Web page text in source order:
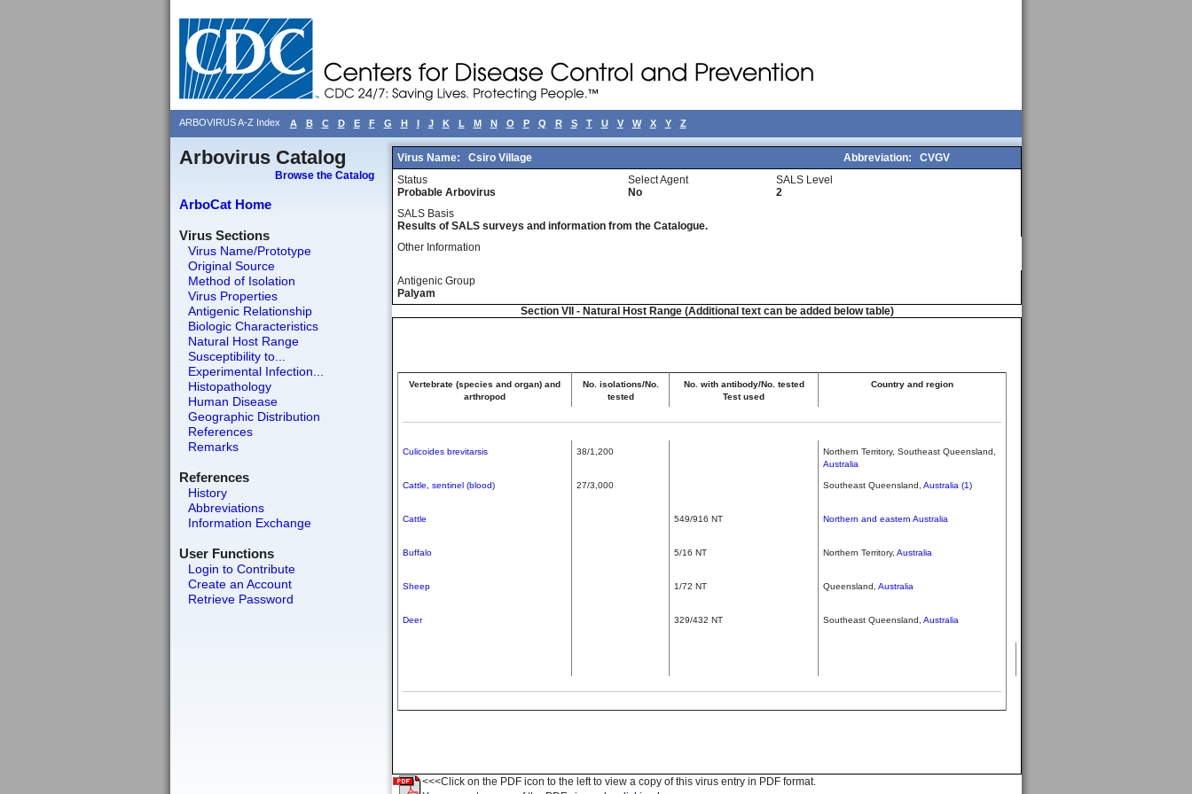
ARBOVIRUS A-Z Index A B C D E F G H I J K L M N O P Q R S T U V W X Y Z
Arbovirus Catalog
Browse the Catalog
ArboCat Home
Virus Sections
Virus Name/Prototype
Original Source
Method of Isolation
Virus Properties
Antigenic Relationship
Biologic Characteristics
Natural Host Range
Susceptibility to...
Experimental Infection...
Histopathology
Human Disease
Geographic Distribution
References
Remarks
References
History
Abbreviations
Information Exchange
User Functions
Login to Contribute
Create an Account
Retrieve Password
Virus Name: Csiro Village Abbreviation:
CVGV
Status
Probable Arbovirus
Select Agent
No
SALS Level
2
SALS Basis
Results of SALS surveys and information from the Catalogue.
Other Information
Antigenic Group
Palyam
Section VII - Natural Host Range (Additional text can be added below table)
Vertebrate (species and organ) and
arthropod
No. isolations/No.
tested
No. with antibody/No. tested
Test used
Country and region
Culicoides brevitarsis 38/1,200
Northern Territory, Southeast Queensland,
Australia
Cattle, sentinel (blood) 27/3,000 Southeast Queensland, Australia (1)
Cattle 549/916 NT Northern and eastern Australia
Buffalo 5/16 NT Northern Territory, Australia
Sheep 1/72 NT Queensland, Australia
Deer 329/432 NT Southeast Queensland, Australia
<<<Click on the PDF icon to the left to view a copy of this virus entry in PDF format.